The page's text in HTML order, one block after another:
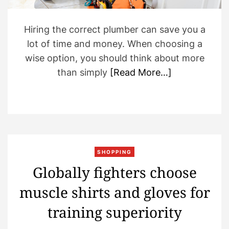
m
e
Hiring the correct plumber can save you a
lot of time and money. When choosing a
wise option, you should think about more
than simply [Read More…]
SHOPPING
Globally fighters choose
muscle shirts and gloves for
training superiority